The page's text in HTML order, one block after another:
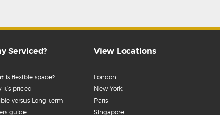
Serviced?
is flexible space?
it’s priced
versus Long-term
guide
View Locations
London
New York
Paris
Singapore